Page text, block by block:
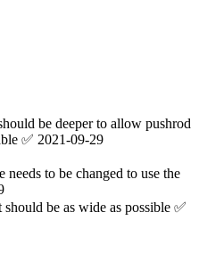
be deeper to allow pushrod
✅ 2021-09-29
needs to be changed to use the
be as wide as possible ✅